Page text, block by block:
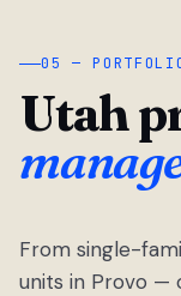
05 —
Utah
From single-
units in Provo —